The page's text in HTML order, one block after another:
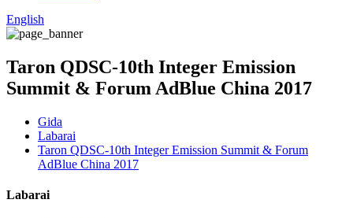
English
Taron QDSC-10th Integer Emission
Summit & Forum AdBlue China 2017
Gida
Labarai
Taron QDSC-10th Integer Emission Summit & Forum
AdBlue China 2017
Labarai